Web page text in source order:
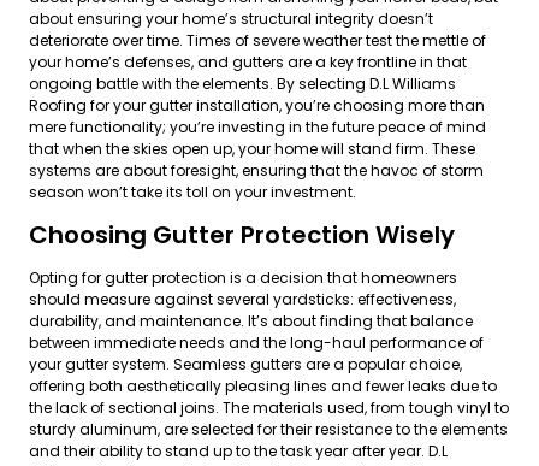
about ensuring your home’s structural integrity doesn’t
deteriorate over time. Times of severe weather test the mettle of
your home’s defenses, and gutters are a key frontline in that
ongoing battle with the elements. By selecting D.L Williams
Roofing for your gutter installation, you’re choosing more than
mere functionality; you’re investing in the future peace of mind
that when the skies open up, your home will stand firm. These
systems are about foresight, ensuring that the havoc of storm
season won’t take its toll on your investment.
Choosing Gutter Protection Wisely
Opting for gutter protection is a decision that homeowners
should measure against several yardsticks: effectiveness,
durability, and maintenance. It’s about finding that balance
between immediate needs and the long-haul performance of
your gutter system. Seamless gutters are a popular choice,
offering both aesthetically pleasing lines and fewer leaks due to
the lack of sectional joins. The materials used, from tough vinyl to
sturdy aluminum, are selected for their resistance to the elements
and their ability to stand up to the task year after year. D.L